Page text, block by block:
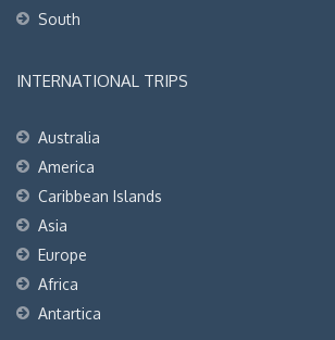
South
INTERNATIONAL TRIPS
Australia
America
Caribbean Islands
Asia
Europe
Africa
Antartica